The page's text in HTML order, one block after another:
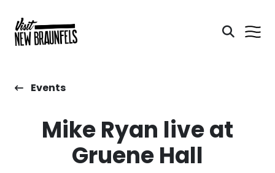
Events
Mike Ryan live at
Gruene Hall